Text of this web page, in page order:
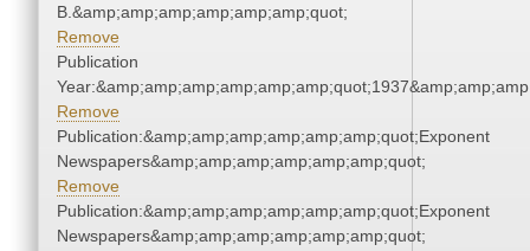
B.&amp;amp;amp;amp;amp;amp;quot;
Remove
Publication
Remove
Publication:&amp;amp;amp;amp;amp;amp;quot;Exponent
Newspapers&amp;amp;amp;amp;amp;amp;quot;
Remove
Publication:&amp;amp;amp;amp;amp;amp;quot;Exponent
Newspapers&amp;amp;amp;amp;amp;amp;quot;